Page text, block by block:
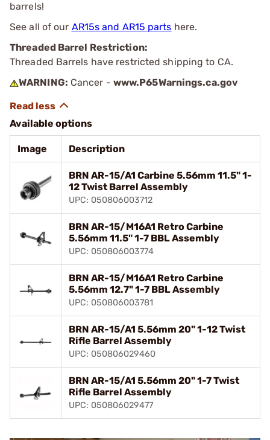
barrels!
See all of our AR15s and AR15 parts here.
Threaded Barrel Restriction:
Threaded Barrels have restricted shipping to CA.
WARNING: Cancer - www.P65Warnings.ca.gov
Available options
Image Description
BRN AR-15/A1 Carbine 5.56mm 11.5" 1-
12 Twist Barrel Assembly
UPC: 050806003712
BRN AR-15/M16A1 Retro Carbine
5.56mm 11.5" 1-7 BBL Assembly
UPC: 050806003774
BRN AR-15/M16A1 Retro Carbine
5.56mm 12.7" 1-7 BBL Assembly
UPC: 050806003781
BRN AR-15/A1 5.56mm 20" 1-12 Twist
Rifle Barrel Assembly
UPC: 050806029460
BRN AR-15/A1 5.56mm 20" 1-7 Twist
Rifle Barrel Assembly
UPC: 050806029477